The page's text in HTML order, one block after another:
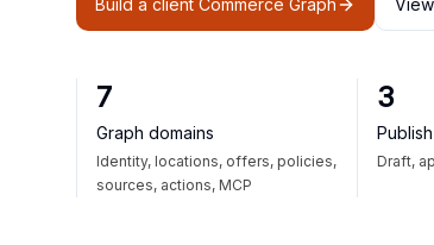
Build a client Commerce Graph
7
Graph domains
Identity, locations, offers, policies,
sources, actions, MCP
3
Draft,